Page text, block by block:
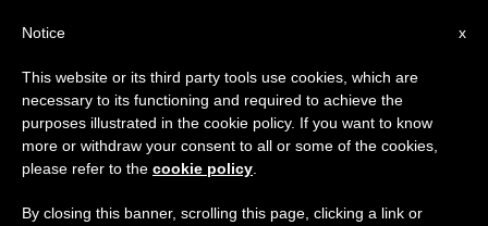
Year of Fraternity in Archdiocese
of Popayan, Colombia
×
Important Notice
From July 27 to August 7 we will take our
annual break, taking advantage of the summer
period when less information is generated and
x
Notice
This website or its third party tools use cookies, which are
necessary to its functioning and required to achieve the
purposes illustrated in the cookie policy. If you want to know
more or withdraw your consent to all or some of the cookies,
please refer to the cookie policy
By closing this banner, scrolling this page, clicking a link or